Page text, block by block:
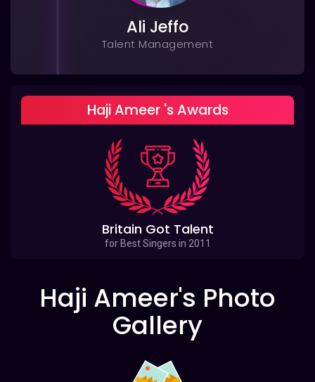
Ali Jeffo
Talent Management
Haji Ameer 's Awards
Britain Got Talent
for Best Singers in 2011
Haji Ameer's Photo
Gallery